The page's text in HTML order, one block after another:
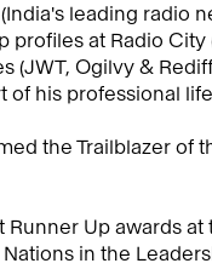
leading radio
profiles at Radio City
(JWT, Ogilvy &
of his professional
the Trailblazer of
Runner Up awards at
in the